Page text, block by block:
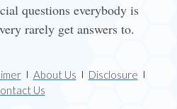
questions everybody is
rarely get answers to.
About Us
Disclosure
Us